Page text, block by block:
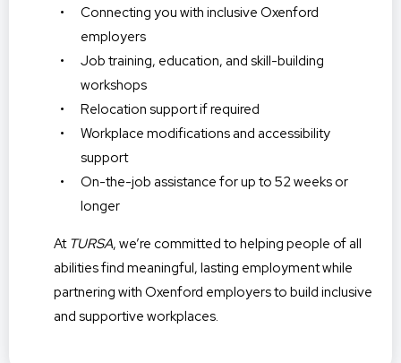
Connecting you with inclusive Oxenford
employers
Job training, education, and skill-building
workshops
Relocation support if required
Workplace modifications and accessibility
support
On-the-job assistance for up to 52 weeks or
longer
At TURSA, we’re committed to helping people of all
abilities find meaningful, lasting employment while
partnering with Oxenford employers to build inclusive
and supportive workplaces.